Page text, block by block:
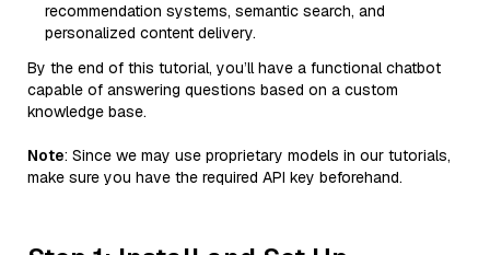
recommendation systems, semantic search, and
personalized content delivery.
By the end of this tutorial, you’ll have a functional chatbot
capable of answering questions based on a custom
knowledge base.
Note: Since we may use proprietary models in our tutorials,
make sure you have the required API key beforehand.